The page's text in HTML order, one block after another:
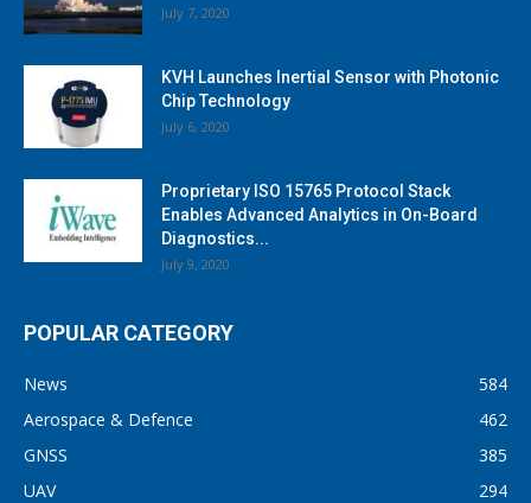
July 7, 2020
KVH Launches Inertial Sensor with Photonic
Chip Technology
July 6, 2020
Proprietary ISO 15765 Protocol Stack
Enables Advanced Analytics in On-Board
Diagnostics...
July 9, 2020
POPULAR CATEGORY
News
584
Aerospace & Defence
462
GNSS
385
UAV
294